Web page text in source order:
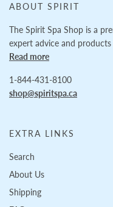
ABOUT SPIRIT
The Spirit Spa Shop is a
expert advice and
Read more
1-844-431-8100
shop@spiritspa.ca
EXTRA LINKS
Search
About Us
Shipping